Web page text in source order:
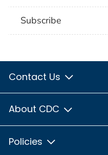
Subscribe
Contact Us
About CDC
Policies